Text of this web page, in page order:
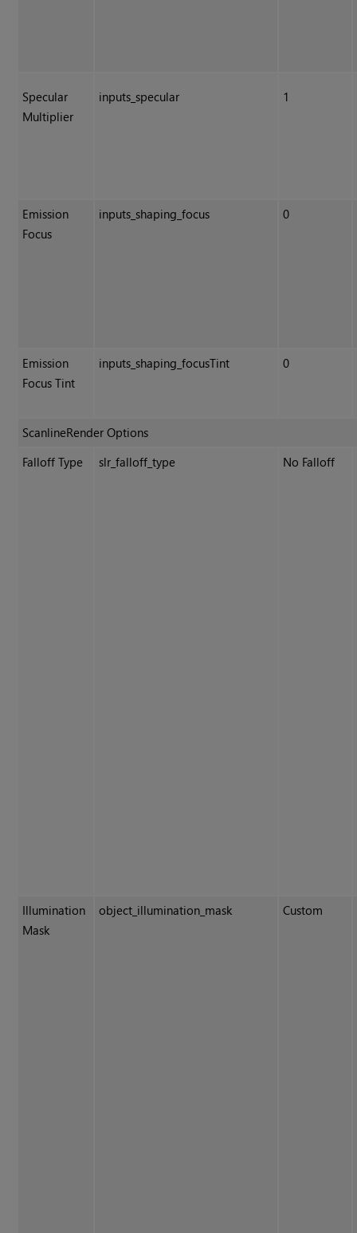
Specular
Multiplier
inputs_specular 1
Emission
Focus
inputs_shaping_focus 0
Emission
Focus Tint
inputs_shaping_focusTint 0
ScanlineRender Options
Falloff Type
slr_falloff_type No Falloff
Illumination
Mask
object_illumination_mask Custom